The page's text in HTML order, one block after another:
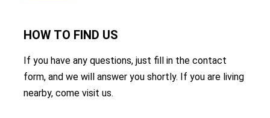
HOW TO FIND US
If you have any questions, just fill in the contact
form, and we will answer you shortly. If you are living
nearby, come visit us.